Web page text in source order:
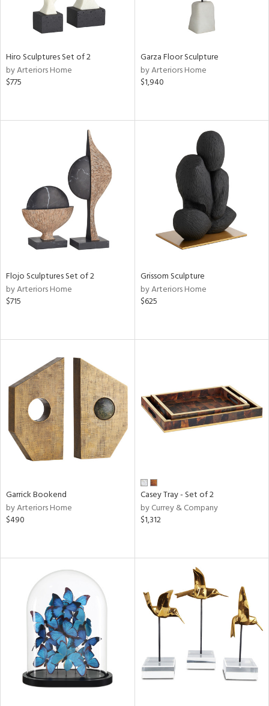
Hiro Sculptures Set of 2
by Arteriors Home
$775
Garza Floor Sculpture
by Arteriors Home
$1,940
Flojo Sculptures Set of 2
by Arteriors Home
$715
Grissom Sculpture
by Arteriors Home
$625
Garrick Bookend
by Arteriors Home
$490
Casey Tray - Set of 2
by Currey & Company
$1,312